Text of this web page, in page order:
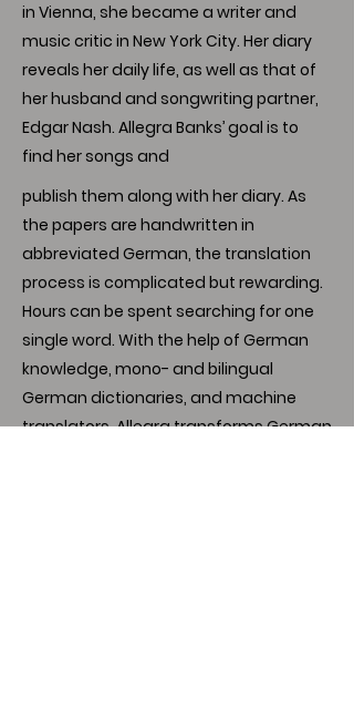
in Vienna, she became a writer and
music critic in New York City. Her diary
reveals her daily life, as well as that of
her husband and songwriting partner,
Edgar Nash. Allegra Banks’ goal is to
find her songs and
publish them along with her diary. As
the papers are handwritten in
abbreviated German, the translation
process is complicated but rewarding.
Hours can be spent searching for one
single word. With the help of German
knowledge, mono- and bilingual
German dictionaries, and machine
translators, Allegra transforms German